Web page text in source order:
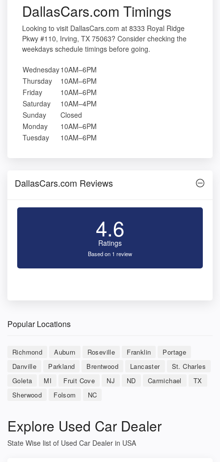
DallasCars.com Timings
Looking to visit DallasCars.com at 8333 Royal Ridge
Pkwy #110, Irving, TX 75063? Consider checking the
weekdays schedule timings before going.
Wednesday10AM–6PM
Thursday
10AM–6PM
Friday
10AM–6PM
Saturday
10AM–4PM
Sunday
Closed
Monday
10AM–6PM
Tuesday
10AM–6PM
DallasCars.com Reviews
4.6
Ratings
Based on 1 review
Popular Locations
Richmond Auburn Roseville Franklin
Portage
Danville
Parkland Brentwood Lancaster
St. Charles
Goleta
MI Fruit Cove NJ ND Carmichael
TX
Sherwood
Folsom NC
Explore Used Car Dealer
State Wise list of Used Car Dealer in USA